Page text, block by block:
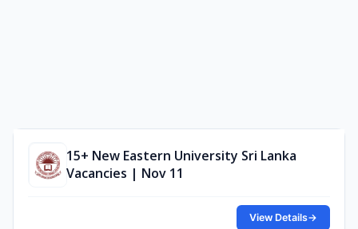
15+ New Eastern University Sri Lanka
Vacancies | Nov 11
View Details→